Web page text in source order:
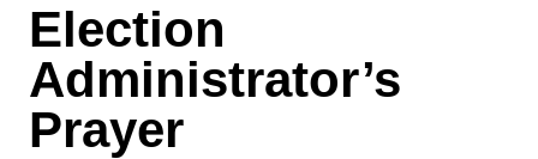
Election
Administrator’s
Prayer